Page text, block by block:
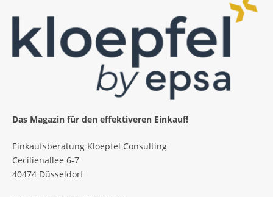
Das Magazin für den effektiveren Einkauf!
Einkaufsberatung Kloepfel Consulting
Cecilienallee 6-7
40474 Düsseldorf